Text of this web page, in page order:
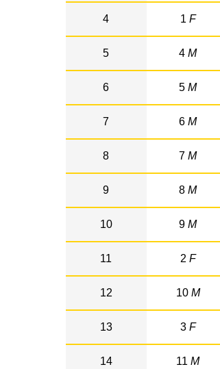
4 1 F
5 4M
6 5M
7 6M
8 7M
9 8M
10 9M
11 2 F
12 10 M
13 3 F
14 11M